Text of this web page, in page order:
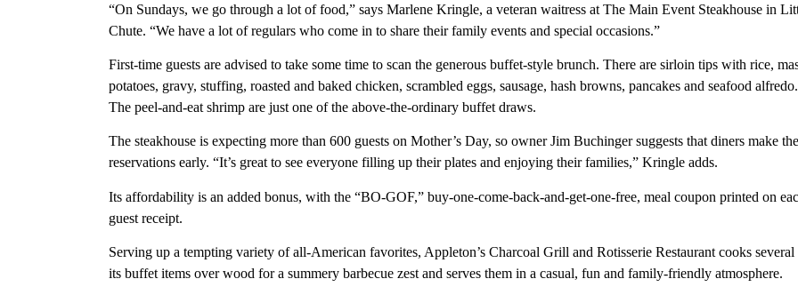
“On Sundays, we go through a lot of food,” says Marlene Kringle, a veteran waitress at The Main Event Steakhouse in
Chute. “We have a lot of regulars who come in to share their family events and special occasions.”
First-time guests are advised to take some time to scan the generous buffet-style brunch. There are sirloin tips with rice,
potatoes, gravy, stuffing, roasted and baked chicken, scrambled eggs, sausage, hash browns, pancakes and seafood alfredo.
The peel-and-eat shrimp are just one of the above-the-ordinary buffet draws.
The steakhouse is expecting more than 600 guests on Mother’s Day, so owner Jim Buchinger suggests that diners make
reservations early. “It’s great to see everyone filling up their plates and enjoying their families,” Kringle adds.
Its affordability is an added bonus, with the “BO-GOF,” buy-one-come-back-and-get-one-free, meal coupon printed on
guest receipt.
Serving up a tempting variety of all-American favorites, Appleton’s Charcoal Grill and Rotisserie Restaurant cooks several
its buffet items over wood for a summery barbecue zest and serves them in a casual, fun and family-friendly atmosphere.